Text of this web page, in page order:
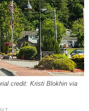
credit: Kristi Blokhin via